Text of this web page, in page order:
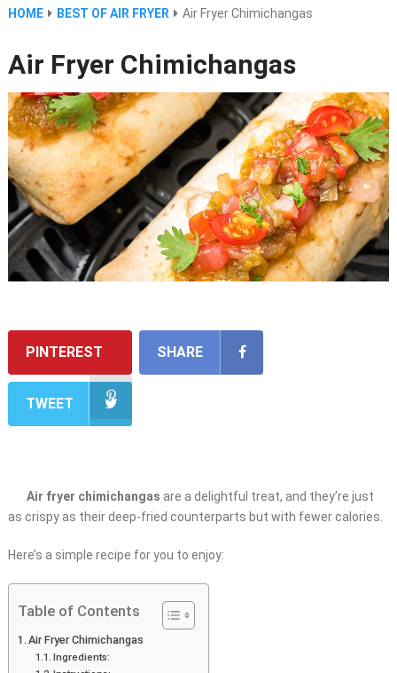
HOME BEST OF AIR FRYER Air Fryer Chimichangas
Air Fryer Chimichangas
PINTEREST SHARE
TWEET
Air fryer chimichangas are a delightful treat, and they’re just
as crispy as their deep-fried counterparts but with fewer calories.
Here’s a simple recipe for you to enjoy:
Table of Contents
Air Fryer Chimichangas
Ingredients: